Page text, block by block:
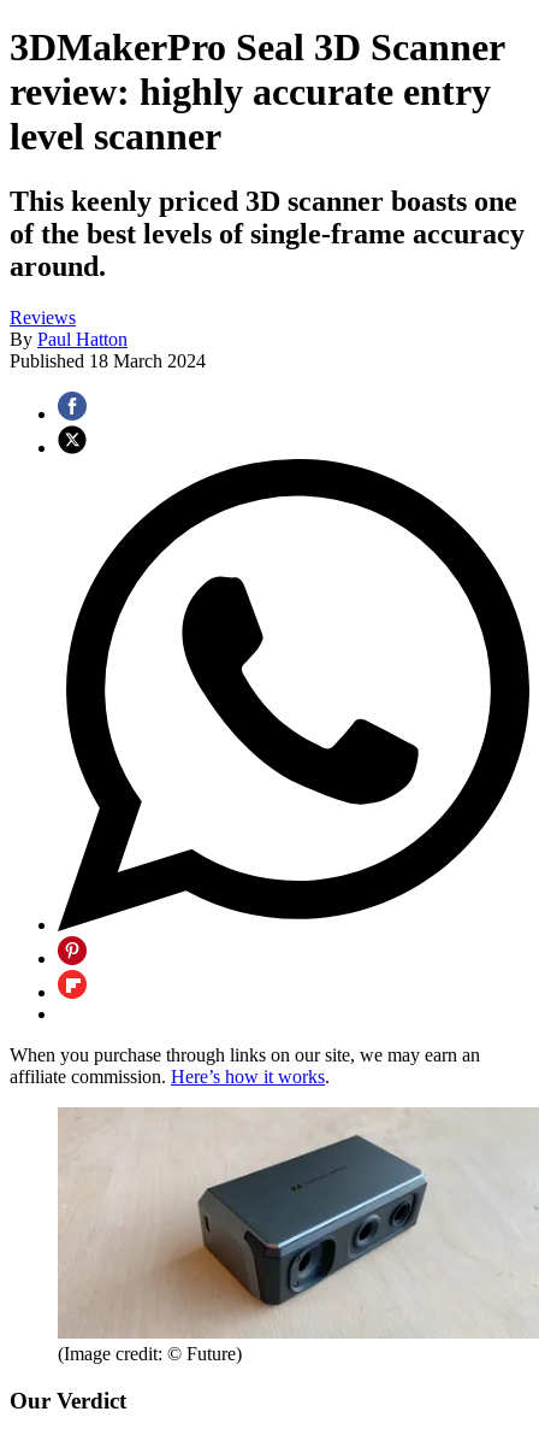
3DMakerPro Seal 3D Scanner
review: highly accurate entry
level scanner
This keenly priced 3D scanner boasts one
of the best levels of single-frame accuracy
around.
Reviews
By Paul Hatton
Published 18 March 2024
When you purchase through links on our site, we may earn an
affiliate commission. Here’s how it works.
(Image credit: © Future)
Our Verdict